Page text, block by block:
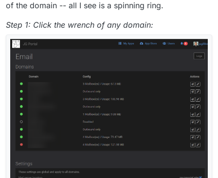
of the domain -- all I see is a spinning ring.
Step 1: Click the wrench of any domain: